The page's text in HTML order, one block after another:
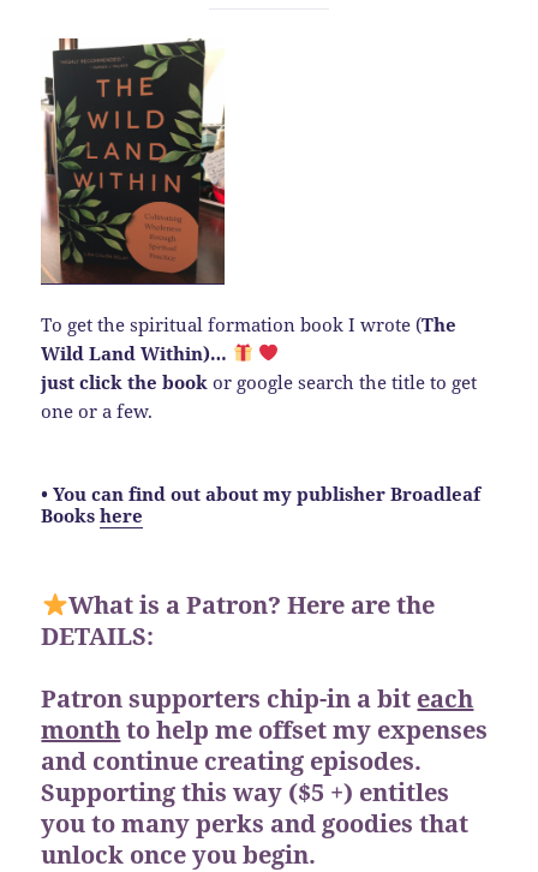
To get the spiritual formation book I wrote (The
Wild Land Within)…
just click the book or google search the title to get
one or a few.
• You can find out about my publisher Broadleaf
Bookshere
What is a Patron? Here are the
DETAILS:
Patron supporters chip-in a bit each
monthto help me offset my expenses
and continue creating episodes.
Supporting this way ($5 +) entitles
you to many perks and goodies that
unlock once you begin.